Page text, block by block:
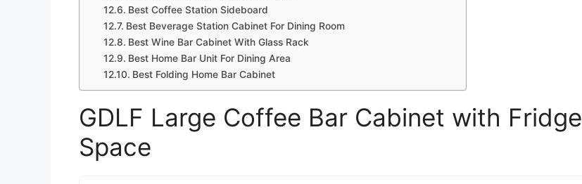
Best Coffee Station Sideboard
Best Beverage Station Cabinet For Dining Room
Best Wine Bar Cabinet With Glass Rack
Best Home Bar Unit For Dining Area
Best Folding Home Bar Cabinet
GDLF Large Coffee Bar Cabinet with Fridge
Space